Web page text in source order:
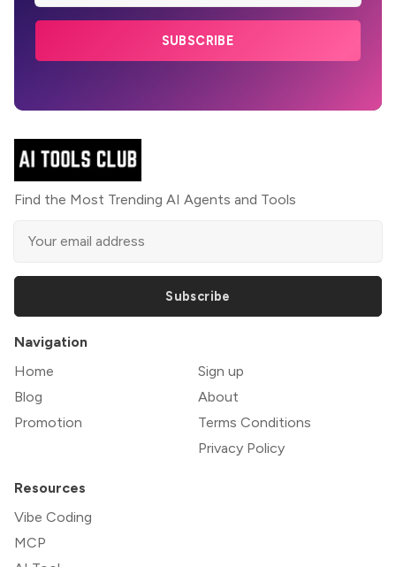
SUBSCRIBE
Find the Most Trending AI Agents and Tools
Subscribe
Navigation
Home
Blog
Promotion
Sign up
About
Terms Conditions
Privacy Policy
Resources
Vibe Coding
MCP